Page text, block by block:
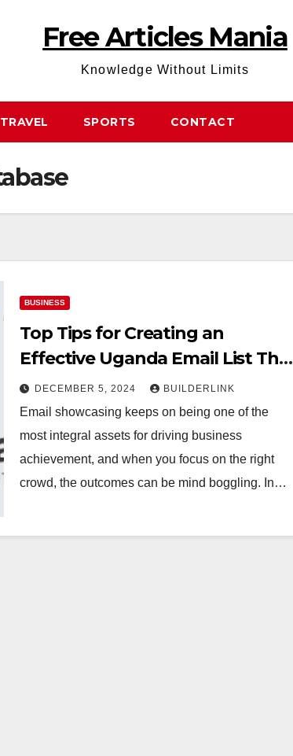
Free Articles Mania
Knowledge Without Limits
TRAVEL SPORTS CONTACT
BUSINESS
Top Tips for Creating an
Effective Uganda Email List That
Converts
DECEMBER 5, 2024 BUILDERLINK
Email showcasing keeps on being one of the
most integral assets for driving business
achievement, and when you focus on the right
crowd, the outcomes can be mind boggling. In…